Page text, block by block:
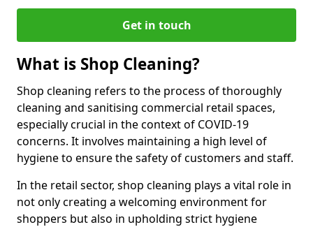
Get in touch
What is Shop Cleaning?
Shop cleaning refers to the process of thoroughly
cleaning and sanitising commercial retail spaces,
especially crucial in the context of COVID-19
concerns. It involves maintaining a high level of
hygiene to ensure the safety of customers and staff.
In the retail sector, shop cleaning plays a vital role in
not only creating a welcoming environment for
shoppers but also in upholding strict hygiene